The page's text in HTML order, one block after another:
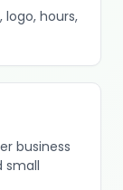
logo, hours,
business
small